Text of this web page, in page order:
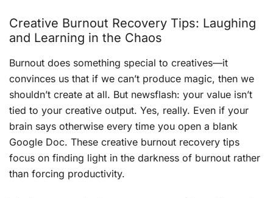
Creative Burnout Recovery Tips: Laughing
and Learning in the Chaos
Burnout does something special to creatives—it
convinces us that if we can’t produce magic, then we
shouldn’t create at all. But newsflash: your value isn’t
tied to your creative output. Yes, really. Even if your
brain says otherwise every time you open a blank
Google Doc. These creative burnout recovery tips
focus on finding light in the darkness of burnout rather
than forcing productivity.